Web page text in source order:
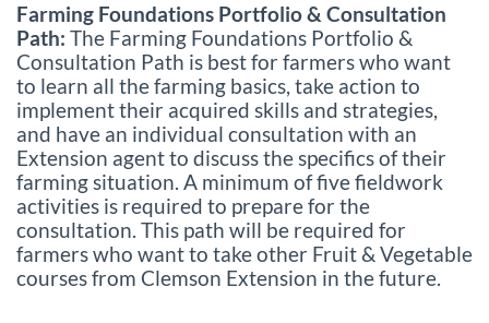
Farming Foundations Portfolio & Consultation
Path: The Farming Foundations Portfolio &
Consultation Path is best for farmers who want
to learn all the farming basics, take action to
implement their acquired skills and strategies,
and have an individual consultation with an
Extension agent to discuss the specifics of their
farming situation. A minimum of five fieldwork
activities is required to prepare for the
consultation. This path will be required for
farmers who want to take other Fruit & Vegetable
courses from Clemson Extension in the future.